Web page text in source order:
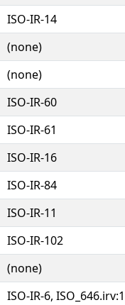
ISO-IR-14
(none)
(none)
ISO-IR-60
ISO-IR-61
ISO-IR-16
ISO-IR-84
ISO-IR-11
ISO-IR-102
(none)
ISO-IR-6,